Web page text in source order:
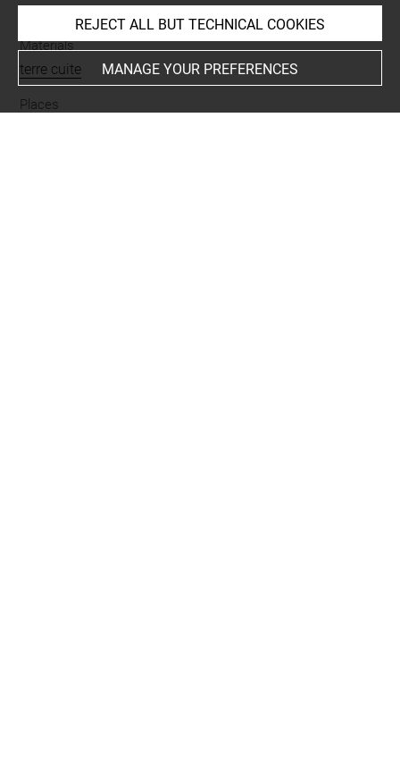
vase
Materials
terre cuite
Places
REJECT ALL BUT TECHNICAL COOKIES
MANAGE YOUR PREFERENCES